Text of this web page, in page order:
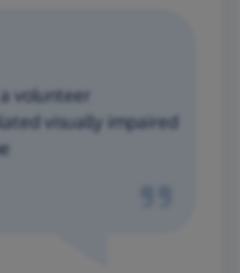
volunteer
visually impaired